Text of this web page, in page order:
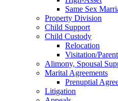
Same Sex
Property Division
Child Support
Child Custody
Relocation
Visitation/
Alimony, Spousal
Marital Agreements
Prenuptial
Litigation